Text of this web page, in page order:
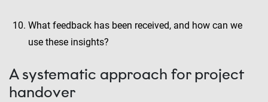
What feedback has been received, and how can we
use these insights?
A systematic approach for project
handover